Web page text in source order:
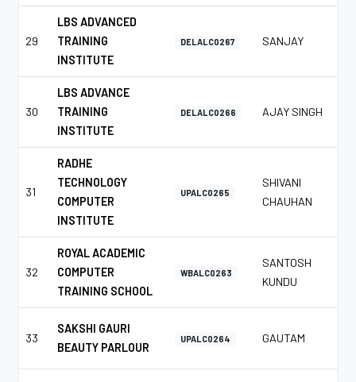
29
LBS ADVANCED
TRAINING
INSTITUTE
DELALC0267 SANJAY
30
LBS ADVANCE
TRAINING
INSTITUTE
DELALC0266 AJAY SINGH
31
RADHE
TECHNOLOGY
COMPUTER
INSTITUTE
UPALC0265
SHIVANI
CHAUHAN
32
ROYAL ACADEMIC
COMPUTER
TRAINING SCHOOL
WBALC0263
SANTOSH
KUNDU
33
SAKSHI GAURI
BEAUTY PARLOUR
UPALC0264 GAUTAM